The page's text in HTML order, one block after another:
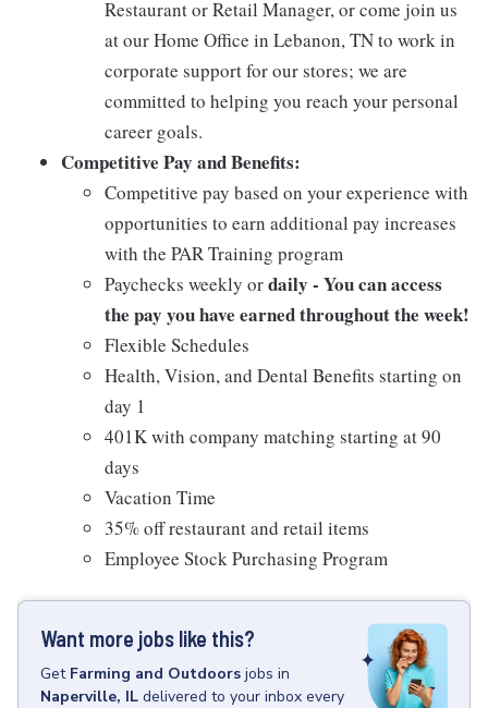
Restaurant or Retail Manager, or come join us
at our Home Office in Lebanon, TN to work in
corporate support for our stores; we are
committed to helping you reach your personal
career goals.
Competitive Pay and Benefits:
Competitive pay based on your experience with
opportunities to earn additional pay increases
with the PAR Training program
Paychecks weekly ordaily - You can access
the pay you have earned throughout the week!
Flexible Schedules
Health, Vision, and Dental Benefits starting on
day 1
401K with company matching starting at 90
days
Vacation Time
35% off restaurant and retail items
Employee Stock Purchasing Program
Want more jobs like this?
Get Farming and Outdoors jobs in
Naperville, IL delivered to your inbox every